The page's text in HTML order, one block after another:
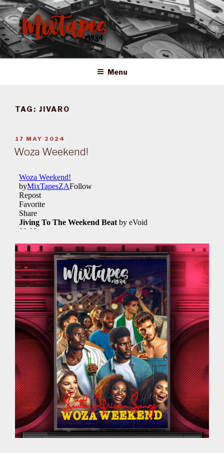
Skip
to
content
MIXTAPES ZA
Preserving South African Musical History
Menu
TAG: JIVARO
POSTED
ON
17 MAY 2024
Woza Weekend!